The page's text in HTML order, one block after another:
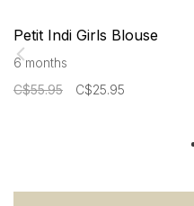
Petit Indi Girls Blouse
6 months
C$55.95
C$25.95